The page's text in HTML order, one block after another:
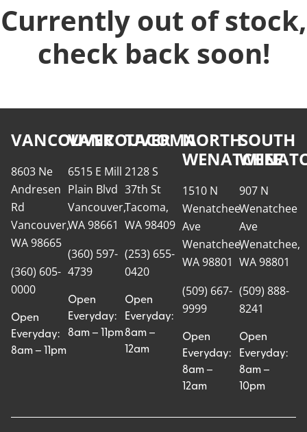
Currently out of stock,
check back soon!
VANCOUVER
8603 Ne
Andresen
Rd
Vancouver,
WA 98665
(360) 605-
0000
Open
Everyday:
8am – 11pm
VANCOUVER
6515 E Mill
Plain Blvd
Vancouver,
WA 98661
(360) 597-
4739
Open
Everyday:
8am – 11pm
TACOMA
2128 S
37th St
Tacoma,
WA 98409
(253) 655-
0420
Open
Everyday:
8am –
12am
NORTH
WENATCHEE
1510 N
Wenatchee
Ave
Wenatchee,
WA 98801
(509) 667-
9999
Open
Everyday:
8am –
12am
SOUTH
907 N
Wenatchee
Ave
Wenatchee,
WA 98801
(509) 888-
8241
Open
Everyday:
8am –
10pm